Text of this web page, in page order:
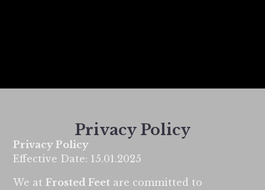
Privacy Policy
Privacy Policy
Effective Date: 15.01.2025
We at Frosted Feet are committed to